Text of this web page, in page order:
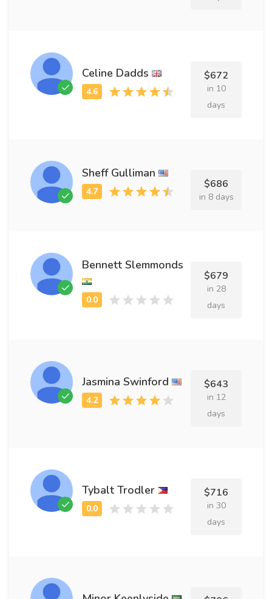
Celine Dadds $672
in 10
days
Sheff Gulliman
$686
in 8 days
Bennett Slemmonds
$679
in 28
days
Jasmina Swinford $643
in 12
days
Tybalt Trodler $716
in 30
days